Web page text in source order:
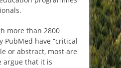
more than 2800
PubMed have “critical
or abstract, most are
argue that it is